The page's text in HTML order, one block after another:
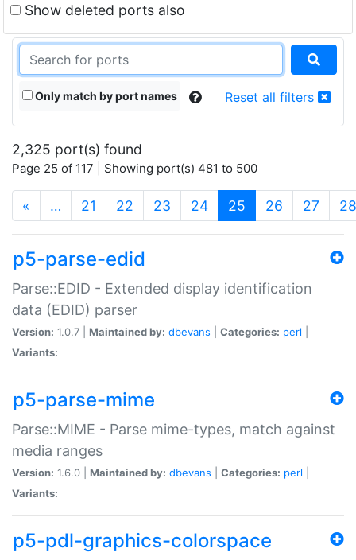
Show deleted ports also
Only match by port names Reset all filters
2,325 port(s) found
Page 25 of 117 | Showing port(s) 481 to 500
« … 21 22 23 24 25 (current)
26 27 28
p5-parse-edid
Parse::EDID - Extended display identification
data (EDID) parser
Version: 1.0.7 | Maintained by: dbevans Categories: perl
Variants:
p5-parse-mime
Parse::MIME - Parse mime-types, match against
media ranges
Version: 1.6.0 | Maintained by: dbevans Categories: perl
Variants:
p5-pdl-graphics-colorspace